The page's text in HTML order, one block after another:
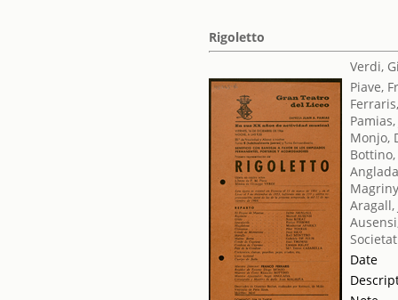
Rigoletto
Verdi,
Piave,
Monjo,
Aragall,
Date